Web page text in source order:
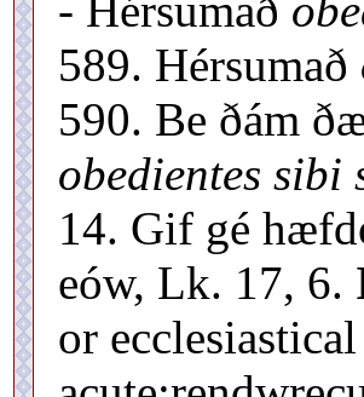
589. Hérsumað
590. Be ðám
obedientes sibi
14. Gif gé
eów, Lk. 17, 6.
or